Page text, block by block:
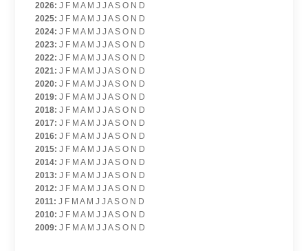
2026: J F M A M J J A S O N D
2025: J F M A M J J A S O N D
2024: J F M A M J J A S O N D
2023: J F M A M J J A S O N D
2022: J F M A M J J A S O N D
2021: J F M A M J J A S O N D
2020: J F M A M J J A S O N D
2019: J F M A M J J A S O N D
2018: J F M A M J J A S O N D
2017: J F M A M J J A S O N D
2016: J F M A M J J A S O N D
2015: J F M A M J J A S O N D
2014: J F M A M J J A S O N D
2013: J F M A M J J A S O N D
2012: J F M A M J J A S O N D
2011: J F M A M J J A S O N D
2010: J F M A M J J A S O N D
2009: J F M A M J J A S O N D